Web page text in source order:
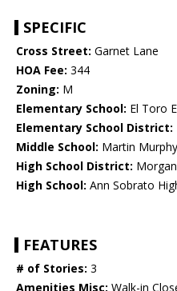
SPECIFIC
Cross Street: Garnet Lane
HOA Fee: 344
Zoning: M
Elementary School: El Toro
Elementary School District:
Middle School: Martin
High School District:
High School: Ann Sobrato
FEATURES
# of Stories: 3
Amenities Misc: Walk-in